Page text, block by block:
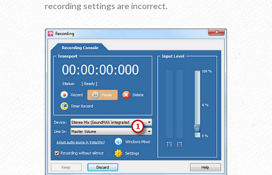
recording settings are incorrect.